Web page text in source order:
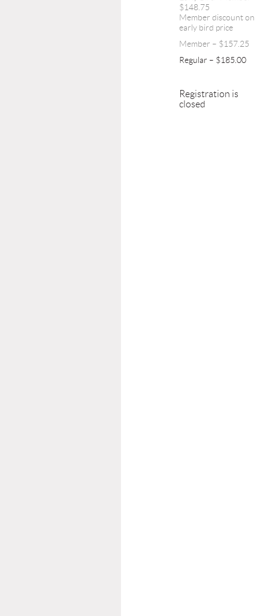
$148.75
Member discount on
early bird price
Member – $157.25
Regular – $185.00
Registration is
closed